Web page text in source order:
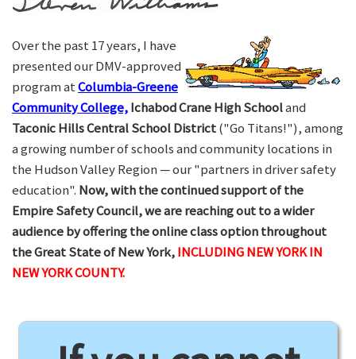
Over the past 17 years, I have
presented our DMV-approved
program atColumbia-Greene
Community College,Ichabod Crane High Schooland
Taconic Hills Central School District("Go Titans!"), among
a growing number of schools and community locations in
the Hudson Valley Region — our "partners in driver safety
education". Now, with the continued support of the
Empire Safety Council, we are reaching out to a wider
audience by offering the online class option throughout
the Great State of New York,INCLUDING NEW YORK IN
NEW YORK COUNTY.